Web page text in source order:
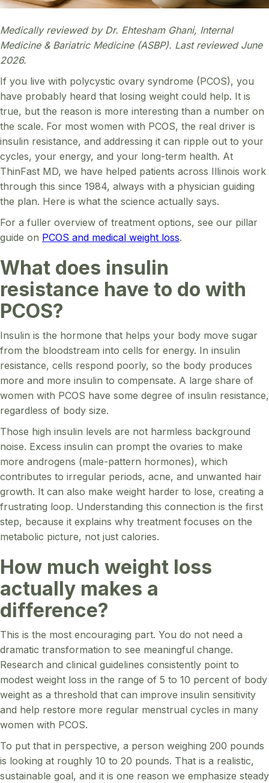
Medically reviewed by Dr. Ehtesham Ghani, Internal
Medicine & Bariatric Medicine (ASBP). Last reviewed June
2026.
If you live with polycystic ovary syndrome (PCOS), you
have probably heard that losing weight could help. It is
true, but the reason is more interesting than a number on
the scale. For most women with PCOS, the real driver is
insulin resistance, and addressing it can ripple out to your
cycles, your energy, and your long-term health. At
ThinFast MD, we have helped patients across Illinois work
through this since 1984, always with a physician guiding
the plan. Here is what the science actually says.
For a fuller overview of treatment options, see our pillar
guide on PCOS and medical weight loss.
What does insulin
resistance have to do with
PCOS?
Insulin is the hormone that helps your body move sugar
from the bloodstream into cells for energy. In insulin
resistance, cells respond poorly, so the body produces
more and more insulin to compensate. A large share of
women with PCOS have some degree of insulin resistance,
regardless of body size.
Those high insulin levels are not harmless background
noise. Excess insulin can prompt the ovaries to make
more androgens (male-pattern hormones), which
contributes to irregular periods, acne, and unwanted hair
growth. It can also make weight harder to lose, creating a
frustrating loop. Understanding this connection is the first
step, because it explains why treatment focuses on the
metabolic picture, not just calories.
How much weight loss
actually makes a
difference?
This is the most encouraging part. You do not need a
dramatic transformation to see meaningful change.
Research and clinical guidelines consistently point to
modest weight loss in the range of 5 to 10 percent of body
weight as a threshold that can improve insulin sensitivity
and help restore more regular menstrual cycles in many
women with PCOS.
To put that in perspective, a person weighing 200 pounds
is looking at roughly 10 to 20 pounds. That is a realistic,
sustainable goal, and it is one reason we emphasize steady